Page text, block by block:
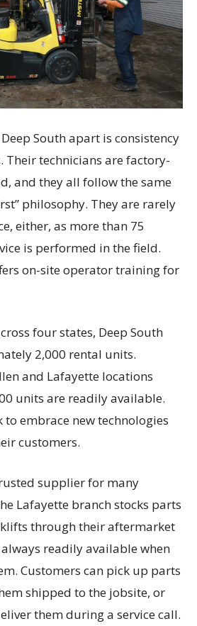
South apart is consistency
Their technicians are factory-
and they all follow the same
philosophy. They are rarely
either, as more than 75
is performed in the field.
on-site operator training for
four states, Deep South
2,000 rental units.
and Lafayette locations
units are readily available.
to embrace new technologies
customers.
supplier for many
Lafayette branch stocks parts
through their aftermarket
readily available when
Customers can pick up parts
shipped to the jobsite, or
them during a service call.